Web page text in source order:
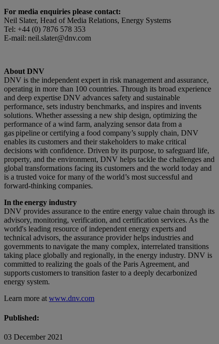
For media enquiries please contact:
Neil Slater, Head of Media Relations, Energy Systems
Tel: +44 (0) 7876 578 353
E-mail: neil.slater@dnv.com
About DNV
DNV is the independent expert in risk management and assurance,
operating in more than 100 countries. Through its broad experience
and deep expertise DNV advances safety and sustainable
performance, sets industry benchmarks, and inspires and invents
solutions. Whether assessing a new ship design, optimizing the
performance of a wind farm, analyzing sensor data from a
gas pipeline or certifying a food company’s supply chain, DNV
enables its customers and their stakeholders to make critical
decisions with confidence. Driven by its purpose, to safeguard life,
property, and the environment, DNV helps tackle the challenges and
global transformations facing its customers and the world today and
is a trusted voice for many of the world’s most successful and
forward-thinking companies.
In the energy industry
DNV provides assurance to the entire energy value chain through its
advisory, monitoring, verification, and certification services. As the
world's leading resource of independent energy experts and
technical advisors, the assurance provider helps industries and
governments to navigate the many complex, interrelated transitions
taking place globally and regionally, in the energy industry. DNV is
committed to realizing the goals of the Paris Agreement, and
supports customers to transition faster to a deeply decarbonized
energy system.
Learn more at www.dnv.com
Published:
03 December 2021